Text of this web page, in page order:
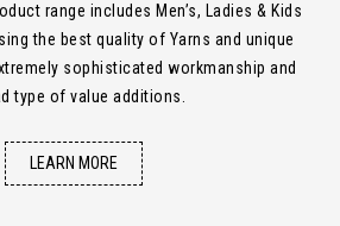
range includes Men’s, Ladies & Kids
the best quality of Yarns and unique
sophisticated workmanship and
type of value additions.
LEARN MORE